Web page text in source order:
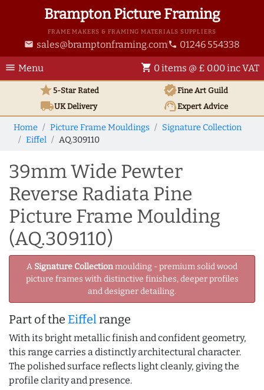
Brampton Picture Framing
FRAME MAKERS & FRAMING MATERIALS SUPPLIERS
email sales@bramptonframing.com phone 01246 554338
menu Menu shopping_cart 0 items @ £ 0.00 inc VAT
star5-Star Rated verifiedFine Art Guild
local_shippingUKDelivery support_agentExpert Advice
Home Picture Frame Mouldings
Signature Collection
Eiffel
AQ.309110
39mm Wide Pewter
Reverse Radiata Pine
Picture Frame Moulding
(AQ.309110)
A Signature Collectionmoulding - premium solid wood
picture frames with distinctive finishes, deeper profiles
and designer detailing.
Part of the Eiffelrange
With its bright metallic finish and confident geometry,
this range carries a distinctly architectural character.
The polished surface reflects light cleanly, giving the
profile clarity and presence.